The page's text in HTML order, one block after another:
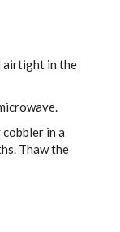
airtight in the
in a
Thaw the